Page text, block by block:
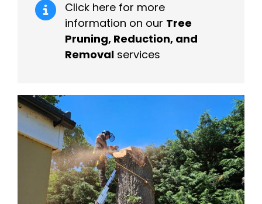
Click here for more
information on our Tree
Pruning, Reduction, and
Removal services